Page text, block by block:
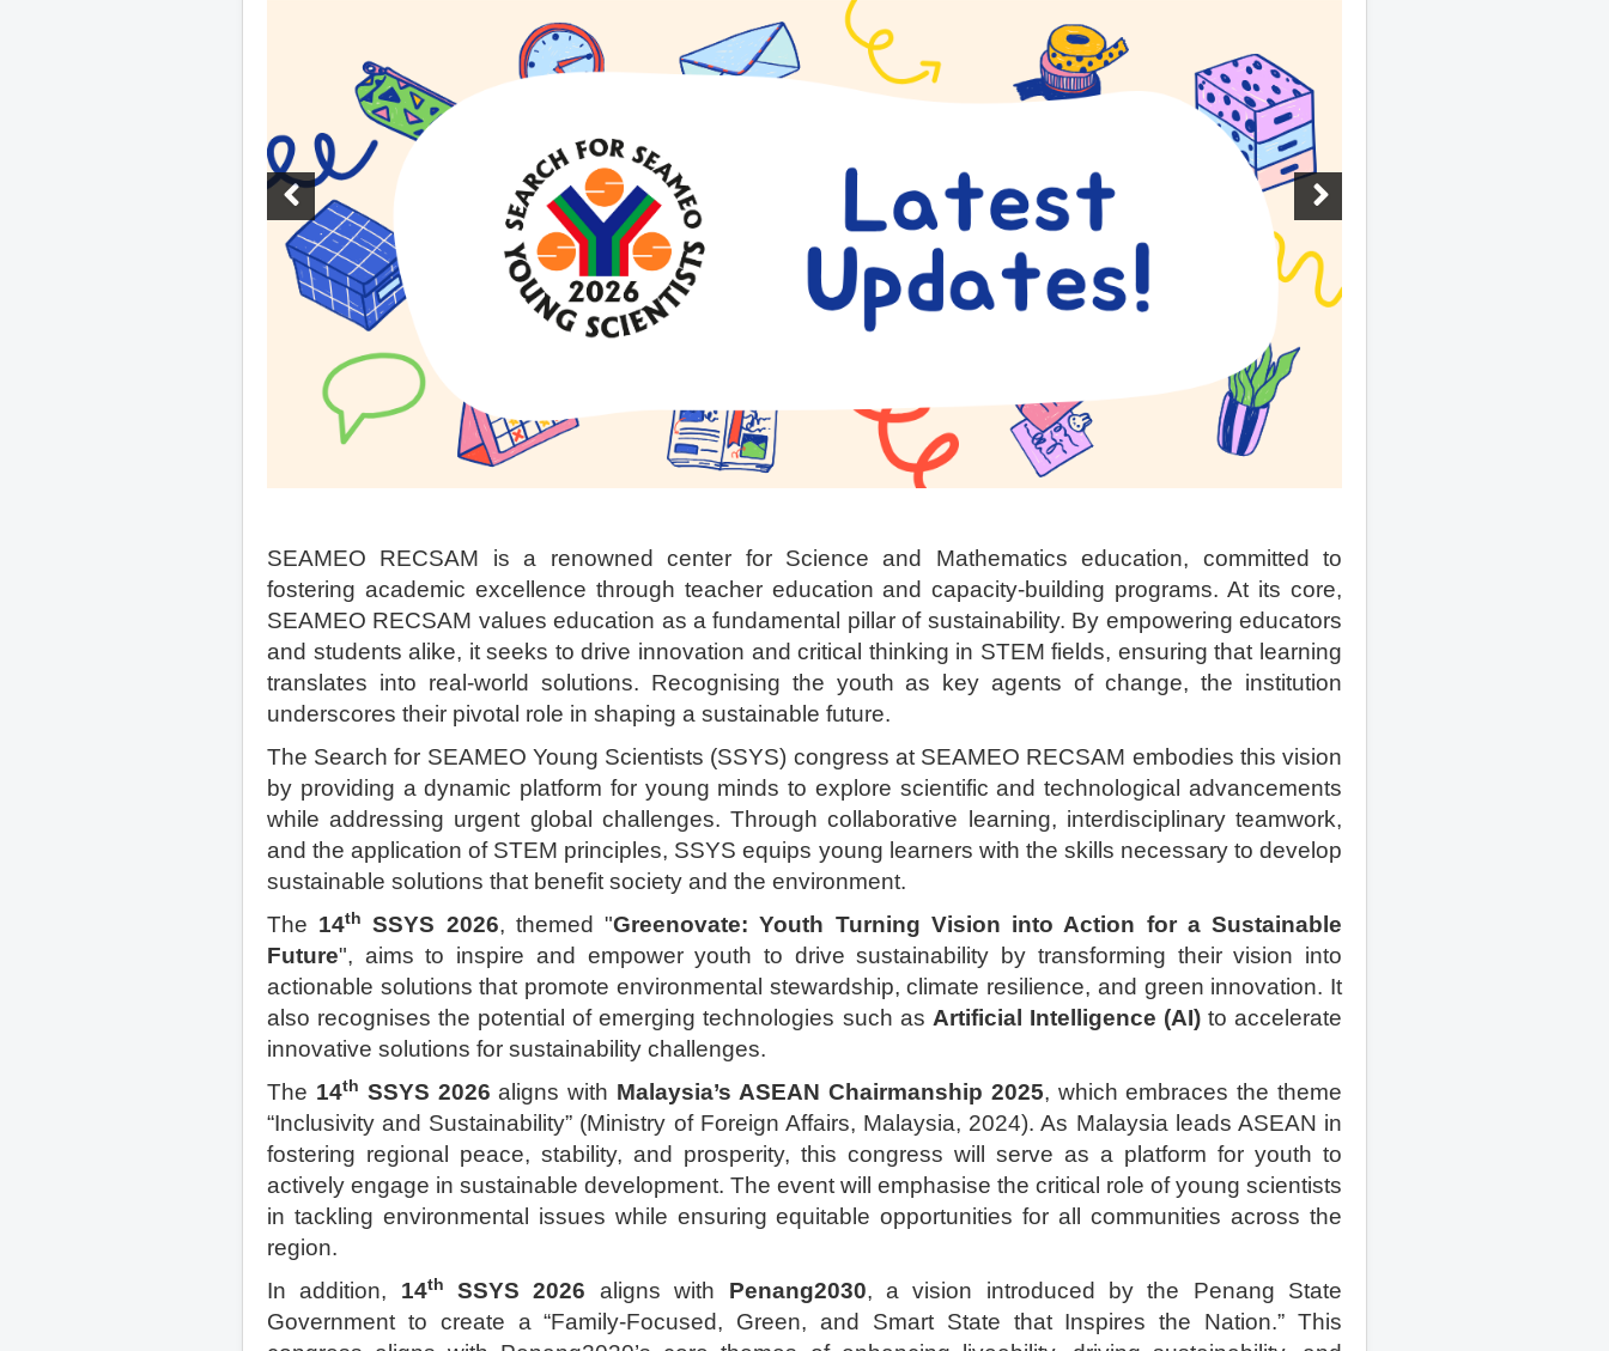
Previous Next
SEAMEO RECSAM is a renowned center for Science and Mathematics education, committed to
fostering academic excellence through teacher education and capacity-building programs. At its core,
SEAMEO RECSAM values education as a fundamental pillar of sustainability. By empowering educators
and students alike, it seeks to drive innovation and critical thinking in STEM fields, ensuring that learning
translates into real-world solutions. Recognising the youth as key agents of change, the institution
underscores their pivotal role in shaping a sustainable future.
The Search for SEAMEO Young Scientists (SSYS) congress at SEAMEO RECSAM embodies this vision
by providing a dynamic platform for young minds to explore scientific and technological advancements
while addressing urgent global challenges. Through collaborative learning, interdisciplinary teamwork,
and the application of STEM principles, SSYS equips young learners with the skills necessary to develop
sustainable solutions that benefit society and the environment.
The 14th SSYS 2026, themed "Greenovate: Youth Turning Vision into Action for a Sustainable
Future", aims to inspire and empower youth to drive sustainability by transforming their vision into
actionable solutions that promote environmental stewardship, climate resilience, and green innovation. It
also recognises the potential of emerging technologies such as Artificial Intelligence (AI)to accelerate
innovative solutions for sustainability challenges.
The 14th SSYS 2026 aligns with Malaysia’s ASEAN Chairmanship 2025, which embraces the theme
“Inclusivity and Sustainability” (Ministry of Foreign Affairs, Malaysia, 2024). As Malaysia leads ASEAN in
fostering regional peace, stability, and prosperity, this congress will serve as a platform for youth to
actively engage in sustainable development. The event will emphasise the critical role of young scientists
in tackling environmental issues while ensuring equitable opportunities for all communities across the
region.
In addition, 14th SSYS 2026 aligns with Penang2030, a vision introduced by the Penang State
Government to create a “Family-Focused, Green, and Smart State that Inspires the Nation.” This